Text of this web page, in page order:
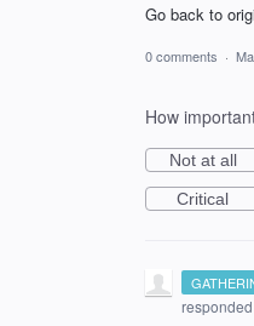
Go back to
0 comments ·
How
Not at all
Critical
responded